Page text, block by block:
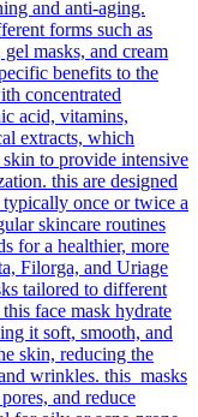
and anti-aging.
forms such as
masks, and cream
benefits to the
concentrated
acid, vitamins,
extracts, which
to provide intensive
this are designed
once or twice a
skincare routines
for a healthier, more
Filorga, and Uriage
tailored to different
face mask hydrate
it soft, smooth, and
skin, reducing the
wrinkles. this masks
and reduce